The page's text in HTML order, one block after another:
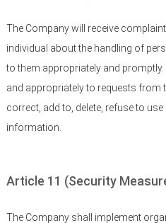
The Company will receive
individual about the handling of
to them appropriately and
and appropriately to requests from
correct, add to, delete, refuse to
information.
Article 11 (Security
The Company shall implement